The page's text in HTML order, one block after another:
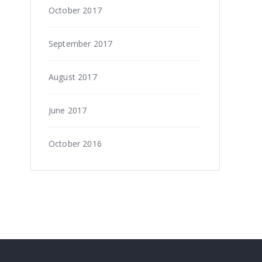
October 2017
September 2017
August 2017
June 2017
October 2016